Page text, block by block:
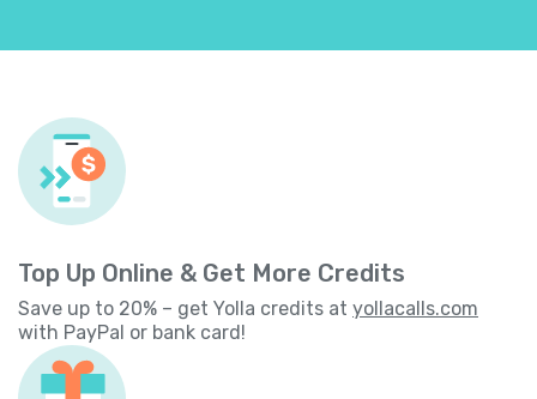
Top Up Online & Get More Credits
Save up to 20% – get Yolla credits at yollacalls.com
with PayPal or bank card!